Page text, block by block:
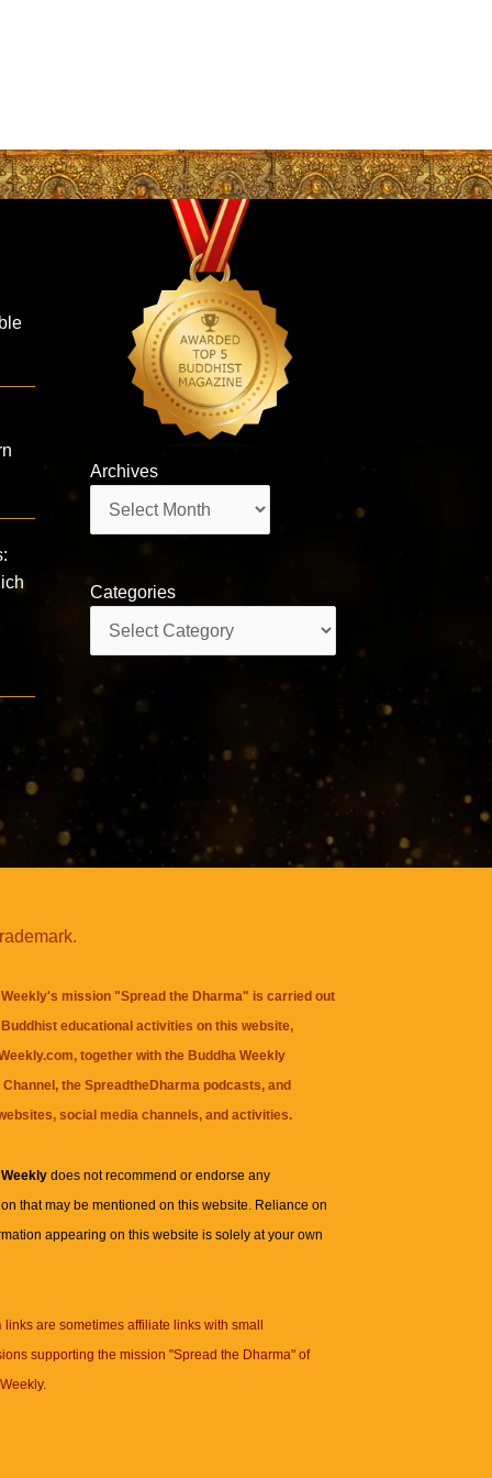
Archives
Categories
mission "Spread the Dharma" is carried out
educational activities on this website,
together with the Buddha Weekly
, theSpreadtheDharma podcasts, and
social media channels, and activities.
Weeklydoes not recommend or endorse any
that may be mentioned on this website. Reliance on
appearing on this website is solely at your own
links are sometimes affiliate links with small
supporting the mission "Spread the Dharma" of